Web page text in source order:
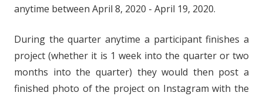
anytime between April 8, 2020 - April 19, 2020.
During the quarter anytime a participant finishes a
project (whether it is 1 week into the quarter or two
months into the quarter) they would then post a
finished photo of the project on Instagram with the